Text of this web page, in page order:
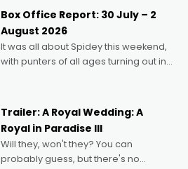
Momentum award for his project,
Echoes of Memory. A complex and
deeply political, environmental
Box Office Report: 30 July – 2
August 2026
It was all about Spidey this weekend,
with punters of all ages turning out in
possibility that
Trailer: A Royal Wedding: A
Royal in Paradise III
Will they, won't they? You can
probably guess, but there's no